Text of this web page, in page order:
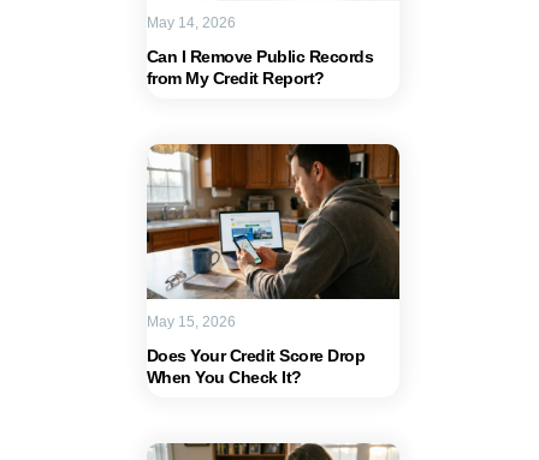
Can I Remove Public Records
from My Credit Report?
May 14, 2026
Does Your Credit Score Drop
When You Check It?
May 15, 2026